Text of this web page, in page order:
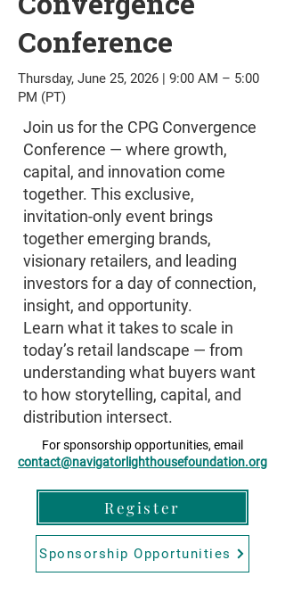
Conference
Thursday, June 25, 2026 | 9:00 AM – 5:00
PM (PT)
Join us for the CPG Convergence
Conference — where growth,
capital, and innovation come
together. This exclusive,
invitation-only event brings
together emerging brands,
visionary retailers, and leading
investors for a day of connection,
insight, and opportunity.
Learn what it takes to scale in
today’s retail landscape — from
understanding what buyers want
to how storytelling, capital, and
distribution intersect.
For sponsorship opportunities, email
contact@navigatorlighthousefoundation.org
Register
Sponsorship Opportunities